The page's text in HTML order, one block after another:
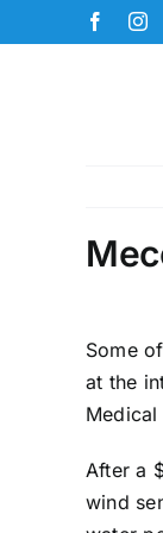
to
Some
at the
Medical
After a
wind